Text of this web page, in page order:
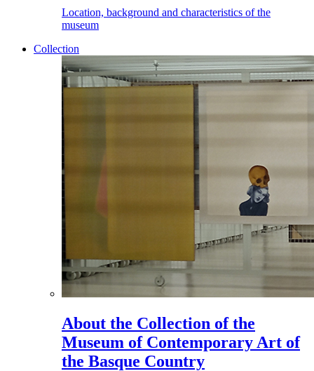
Location, background and characteristics of the
museum
Collection
About the Collection of the
Museum of Contemporary Art of
the Basque Country